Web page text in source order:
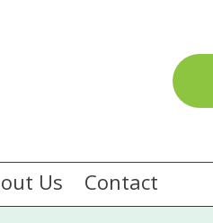
Us Contact